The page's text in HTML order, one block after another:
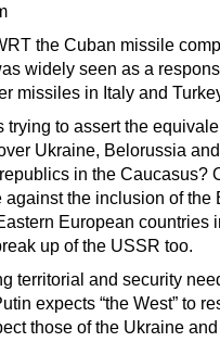
the Cuban missile
widely seen as a
missiles in Italy and
trying to assert the
Ukraine, Belorussia
in the Caucasus?
against the inclusion of the
European countries
up of the USSR too.
territorial and security
expects “the West” to
those of the Ukraine